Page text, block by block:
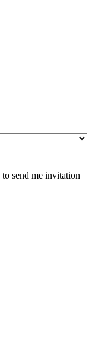
send me invitation